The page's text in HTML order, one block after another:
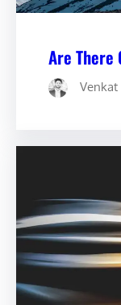
Are There
Venkat